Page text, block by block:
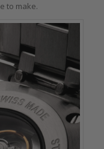
to make.